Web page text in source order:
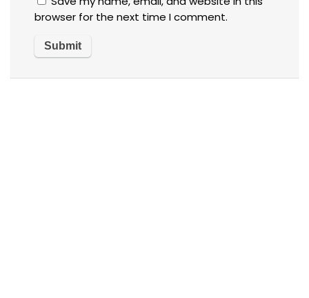
browser for the next time I comment.